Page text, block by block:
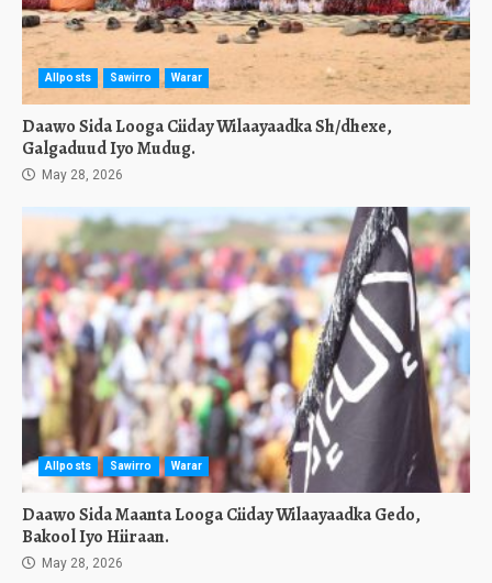
Allposts Sawirro Warar
Daawo Sida Looga Ciiday Wilaayaadka Sh/dhexe,
Galgaduud Iyo Mudug.
May 28, 2026
Allposts Sawirro Warar
Daawo Sida Maanta Looga Ciiday Wilaayaadka Gedo,
Bakool Iyo Hiiraan.
May 28, 2026